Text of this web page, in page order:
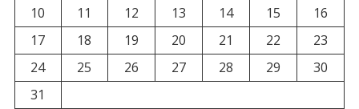
10
11 12 13 14 15
16
17
18 19 20 21 22
23
24
25 26 27 28 29
30
31